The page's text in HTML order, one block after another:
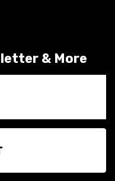
& More